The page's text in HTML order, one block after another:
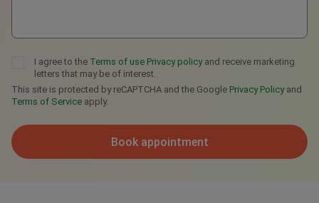
I agree to the Terms of use Privacy policy and receive marketing
letters that may be of interest.
This site is protected by reCAPTCHA and the Google Privacy Policyand
Terms of Service apply.
Book appointment